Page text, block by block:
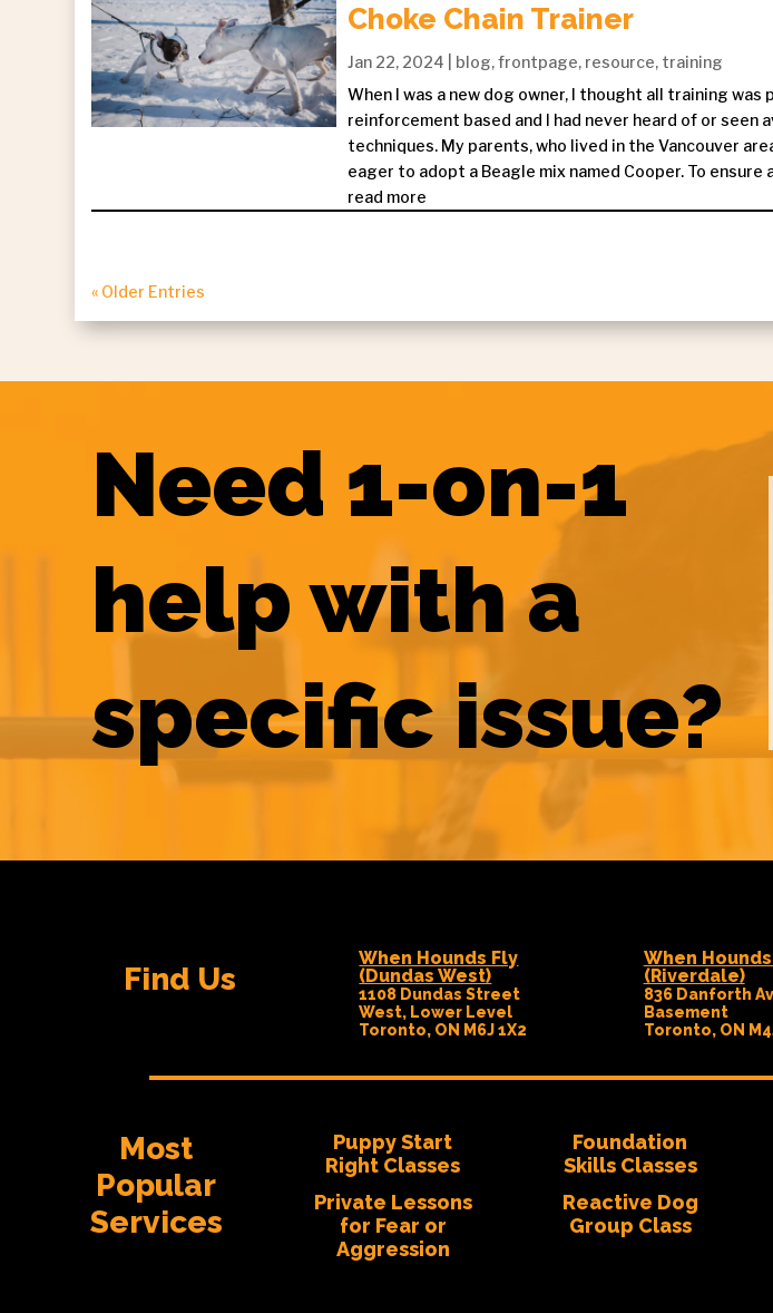
Choke Chain Trainer
Jan 22, 2024 blog,frontpage, resource, training
When I was a new dog owner, I thought all training was
reinforcement based and I had never heard of or seen
techniques. My parents, who lived in the Vancouver
eager to adopt a Beagle mix named Cooper. To ensure
read more
« Older Entries
Need 1-on-1
help with a
specific issue?
Find Us
When Hounds Fly
(Dundas West)
1108 Dundas Street
West, Lower Level
Toronto, ON M6J 1X2
When
(Riverdale)
836 Danforth
Basement
Toronto, ON
Most
Popular
Services
Puppy Start
Right Classes
Private Lessons
for Fear or
Aggression
Foundation
Skills Classes
Reactive Dog
Group Class